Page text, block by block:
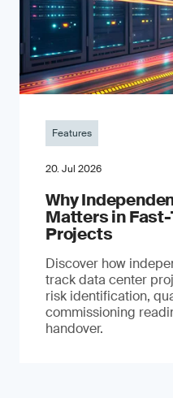
Features
20. Jul 2026
Why
Matters in
Projects
Discover how
track data center
risk identification,
commissioning
handover.